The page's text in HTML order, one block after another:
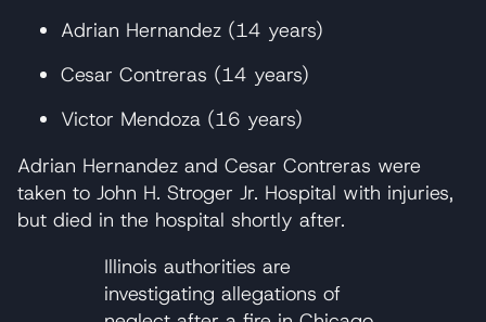
Adrian Hernandez (14 years)
Cesar Contreras (14 years)
Victor Mendoza (16 years)
Adrian Hernandez and Cesar Contreras were
taken to John H. Stroger Jr. Hospital with injuries,
but died in the hospital shortly after.
Illinois authorities are
investigating allegations of